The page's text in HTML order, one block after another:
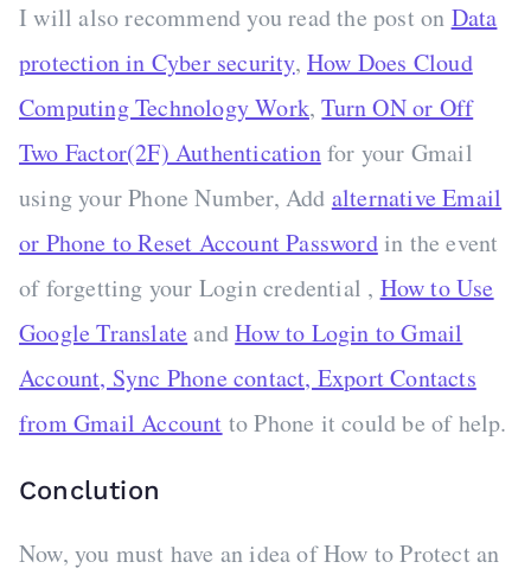
I will also recommend you read the post on Data
protection in Cyber security,How Does Cloud
Computing Technology Work,Turn ON or Off
Two Factor(2F) Authenticationfor your Gmail
using your Phone Number, Add alternative Email
or Phone to Reset Account Passwordin the event
of forgetting your Login credential , How to Use
Google Translate andHow to Login to Gmail
Account, Sync Phone contact, Export Contacts
from Gmail Account to Phone it could be of help.
Conclution
Now, you must have an idea of How to Protect an